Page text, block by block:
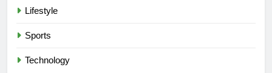
Lifestyle
Sports
Technology